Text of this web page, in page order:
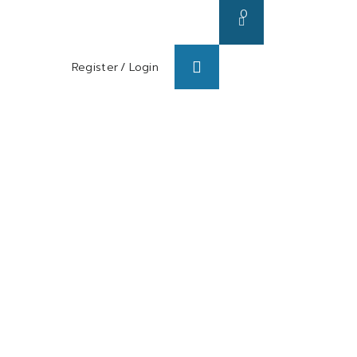
Register/ Login
0